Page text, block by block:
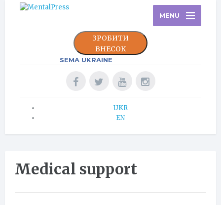
MENU
ЗРОБИТИ
ВНЕСОК
SEMA UKRAINE
UKR
EN
Medical support